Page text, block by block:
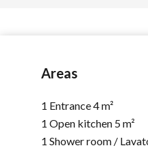
Areas
1 Entrance4 m²
1 Open kitchen 5 m²
1 Shower room /